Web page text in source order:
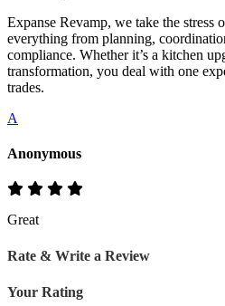
Expanse Revamp, we take the
everything from planning,
compliance. Whether it’s a kitchen
transformation, you deal with one
trades.
A
Anonymous
Great
Rate & Write a Review
Your Rating